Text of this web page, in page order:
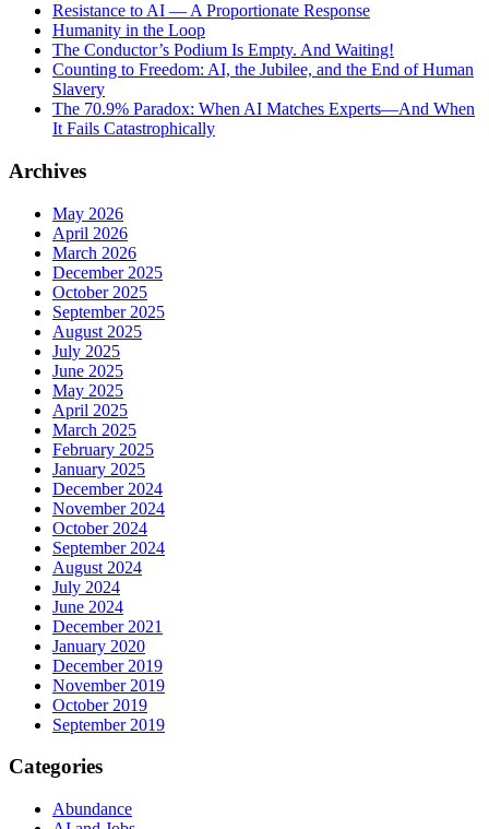
Resistance to AI — A Proportionate Response
Humanity in the Loop
The Conductor’s Podium Is Empty. And Waiting!
Counting to Freedom: AI, the Jubilee, and the End of Human
Slavery
The 70.9% Paradox: When AI Matches Experts—And When
It Fails Catastrophically
Archives
May 2026
April 2026
March 2026
December 2025
October 2025
September 2025
August 2025
July 2025
June 2025
May 2025
April 2025
March 2025
February 2025
January 2025
December 2024
November 2024
October 2024
September 2024
August 2024
July 2024
June 2024
December 2021
January 2020
December 2019
November 2019
October 2019
September 2019
Categories
Abundance